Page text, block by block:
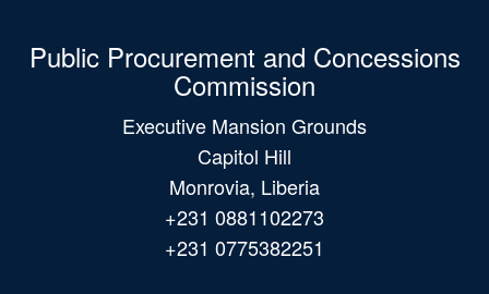
Public Procurement and Concessions
Commission
Executive Mansion Grounds
Capitol Hill
Monrovia, Liberia
+231 0881102273
+231 0775382251